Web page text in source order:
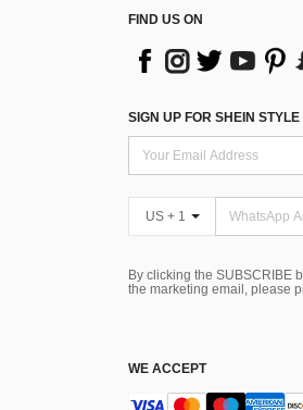
FIND US ON
SIGN UP FOR SHEIN STYLE
US + 1
By clicking the SUBSCRIBE
the marketing email, please
WE ACCEPT